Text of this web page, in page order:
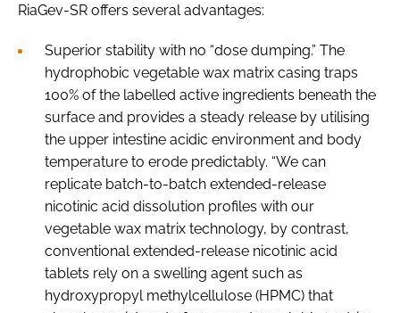
RiaGev-SR offers several advantages:
Superior stability with no “dose dumping.” The
hydrophobic vegetable wax matrix casing traps
100% of the labelled active ingredients beneath the
surface and provides a steady release by utilising
the upper intestine acidic environment and body
temperature to erode predictably. “We can
replicate batch-to-batch extended-release
nicotinic acid dissolution profiles with our
vegetable wax matrix technology, by contrast,
conventional extended-release nicotinic acid
tablets rely on a swelling agent such as
hydroxypropyl methylcellulose (HPMC) that